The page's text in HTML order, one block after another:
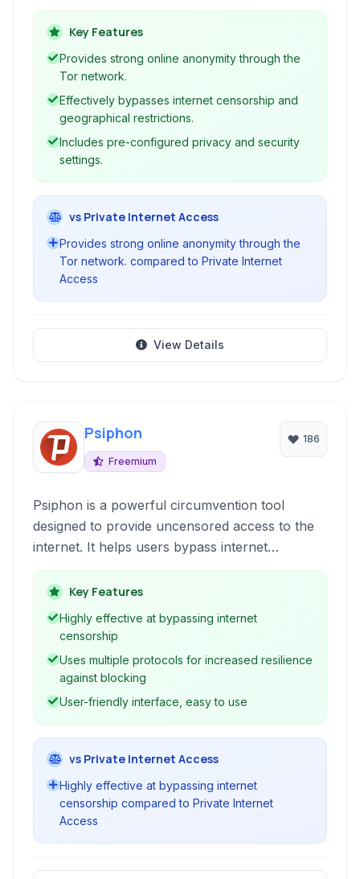
network, making it significantly harder to track
your online activity and location. Ideal for users
who prioritize privacy and wish to bypass
censorship.
Key Features
Provides strong online anonymity through the
Tor network.
Effectively bypasses internet censorship and
geographical restrictions.
Includes pre-configured privacy and security
settings.
vs Private Internet Access
Provides strong online anonymity through the
Tor network. compared to Private Internet
Access
View Details
Psiphon
Freemium
186
Psiphon is a powerful circumvention tool
designed to provide uncensored access to the
internet. It helps users bypass internet
censorship and restrictions by routing their
connection through a secure network, ensuring
freedom of information and online privacy.
Key Features
Highly effective at bypassing internet
censorship
Uses multiple protocols for increased resilience
against blocking
User-friendly interface, easy to use
vs Private Internet Access
Highly effective at bypassing internet
censorship compared to Private Internet
Access